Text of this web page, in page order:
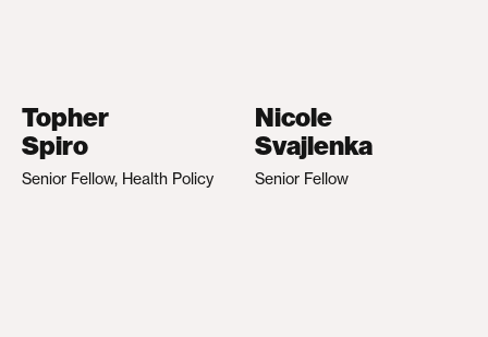
Topher
Spiro
Senior Fellow, Health Policy
Nicole
Svajlenka
Senior Fellow